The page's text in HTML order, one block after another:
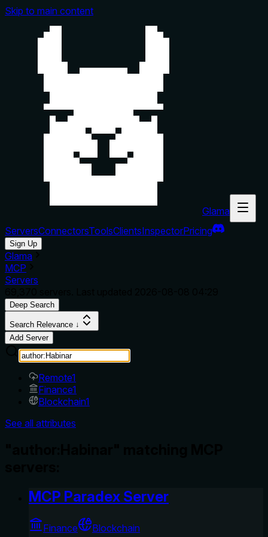
Skip to main content
Glama
ServersConnectorsToolsClientsInspectorPricing
Sign Up
Glama
MCP
Servers
Deep Search
Search Relevance ↓
Add Server
Remote1
Finance1
Blockchain1
See all attributes
MCP Paradex Server
Finance Blockchain